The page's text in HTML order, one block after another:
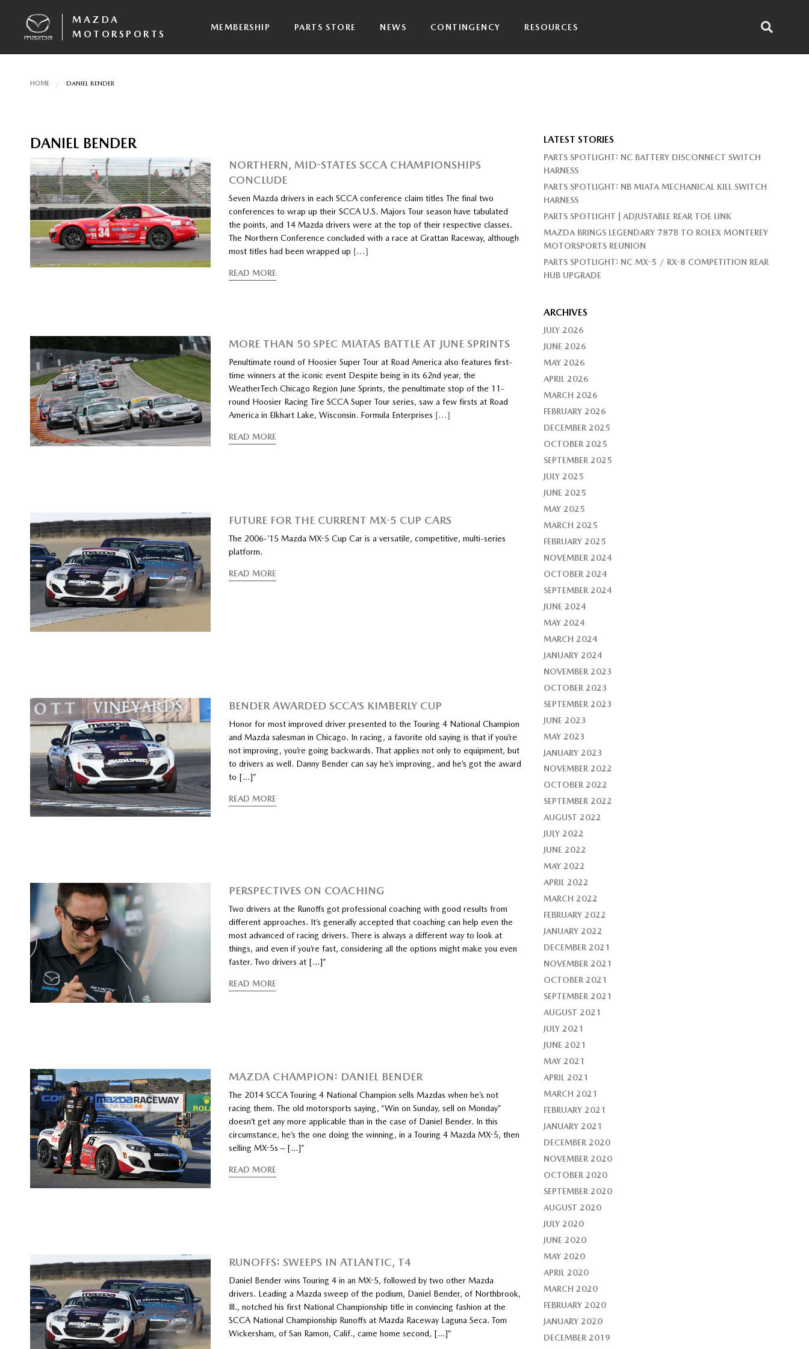
MAZDA
MOTORSPORTS
MEMBERSHIP PARTS STORE NEWS CONTINGENCY RESOURCES
HOME DANIEL BENDER
DANIEL BENDER
NORTHERN, MID-STATES SCCA CHAMPIONSHIPS
CONCLUDE
Seven Mazda drivers in each SCCA conference claim titles The final two
conferences to wrap up their SCCA U.S. Majors Tour season have tabulated
the points, and 14 Mazda drivers were at the top of their respective classes.
The Northern Conference concluded with a race at Grattan Raceway, although
most titles had been wrapped up […]
READ MORE
MORE THAN 50 SPEC MIATAS BATTLE AT JUNE SPRINTS
Penultimate round of Hoosier Super Tour at Road America also features first-
time winners at the iconic event Despite being in its 62nd year, the
WeatherTech Chicago Region June Sprints, the penultimate stop of the 11-
round Hoosier Racing Tire SCCA Super Tour series, saw a few firsts at Road
America in Elkhart Lake, Wisconsin. Formula Enterprises […]
READ MORE
FUTURE FOR THE CURRENT MX-5 CUP CARS
The 2006-’15 Mazda MX-5 Cup Car is a versatile, competitive, multi-series
platform.
READ MORE
BENDER AWARDED SCCA’S KIMBERLY CUP
Honor for most improved driver presented to the Touring 4 National Champion
and Mazda salesman in Chicago. In racing, a favorite old saying is that if you’re
not improving, you’re going backwards. That applies not only to equipment, but
to drivers as well. Danny Bender can say he’s improving, and he’s got the award
to […]”
READ MORE
PERSPECTIVES ON COACHING
Two drivers at the Runoffs got professional coaching with good results from
different approaches. It’s generally accepted that coaching can help even the
most advanced of racing drivers. There is always a different way to look at
things, and even if you’re fast, considering all the options might make you even
faster. Two drivers at […]”
READ MORE
MAZDA CHAMPION: DANIEL BENDER
The 2014 SCCA Touring 4 National Champion sells Mazdas when he’s not
racing them. The old motorsports saying, “Win on Sunday, sell on Monday”
doesn’t get any more applicable than in the case of Daniel Bender. In this
circumstance, he’s the one doing the winning, in a Touring 4 Mazda MX-5, then
selling MX-5s – […]”
READ MORE
RUNOFFS: SWEEPS IN ATLANTIC, T4
Daniel Bender wins Touring 4 in an MX-5, followed by two other Mazda
drivers. Leading a Mazda sweep of the podium, Daniel Bender, of Northbrook,
Ill., notched his first National Championship title in convincing fashion at the
SCCA National Championship Runoffs at Mazda Raceway Laguna Seca. Tom
Wickersham, of San Ramon, Calif., came home second, […]”
LATEST STORIES
PARTS SPOTLIGHT: NC BATTERY DISCONNECT SWITCH
HARNESS
PARTS SPOTLIGHT: NB MIATA MECHANICAL KILL SWITCH
HARNESS
PARTS SPOTLIGHT | ADJUSTABLE REAR TOE LINK
MAZDA BRINGS LEGENDARY 787B TO ROLEX MONTEREY
MOTORSPORTS REUNION
PARTS SPOTLIGHT: NC MX-5 / RX-8 COMPETITION REAR
HUB UPGRADE
ARCHIVES
JULY 2026
JUNE 2026
MAY 2026
APRIL 2026
MARCH 2026
FEBRUARY 2026
DECEMBER 2025
OCTOBER 2025
SEPTEMBER 2025
JULY 2025
JUNE 2025
MAY 2025
MARCH 2025
FEBRUARY 2025
NOVEMBER 2024
OCTOBER 2024
SEPTEMBER 2024
JUNE 2024
MAY 2024
MARCH 2024
JANUARY 2024
NOVEMBER 2023
OCTOBER 2023
SEPTEMBER 2023
JUNE 2023
MAY 2023
JANUARY 2023
NOVEMBER 2022
OCTOBER 2022
SEPTEMBER 2022
AUGUST 2022
JULY 2022
JUNE 2022
MAY 2022
APRIL 2022
MARCH 2022
FEBRUARY 2022
JANUARY 2022
DECEMBER 2021
NOVEMBER 2021
OCTOBER 2021
SEPTEMBER 2021
AUGUST 2021
JULY 2021
JUNE 2021
MAY 2021
APRIL 2021
MARCH 2021
FEBRUARY 2021
JANUARY 2021
DECEMBER 2020
NOVEMBER 2020
OCTOBER 2020
SEPTEMBER 2020
AUGUST 2020
JULY 2020
JUNE 2020
MAY 2020
APRIL 2020
MARCH 2020
FEBRUARY 2020
JANUARY 2020
DECEMBER 2019